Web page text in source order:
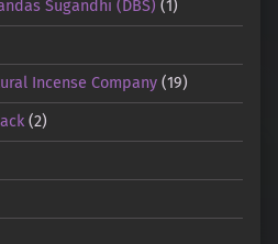
Sugandhi (DBS) (1)
Incense Company(19)
(2)